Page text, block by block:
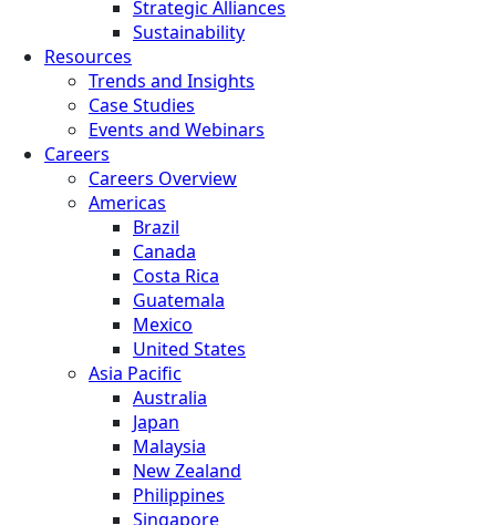
Strategic Alliances
Sustainability
Resources
Trends and Insights
Case Studies
Events and Webinars
Careers
Careers Overview
Americas
Brazil
Canada
Costa Rica
Guatemala
Mexico
United States
Asia Pacific
Australia
Japan
Malaysia
New Zealand
Philippines
Singapore